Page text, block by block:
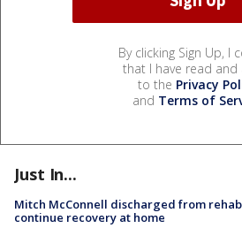
By clicking Sign Up, I
that I have read and
to the Privacy
and Terms of
Just In...
Mitch McConnell discharged from
continue recovery at home